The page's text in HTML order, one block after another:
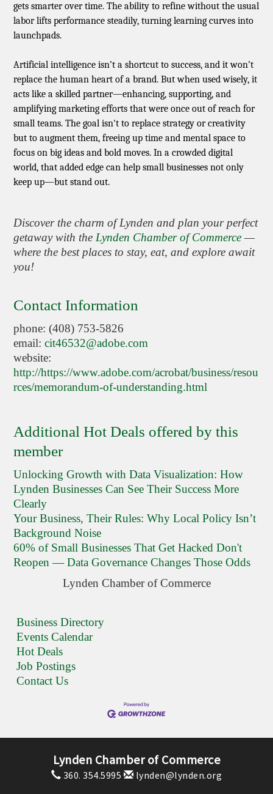
gets smarter over time. The ability to refine without the usual
labor lifts performance steadily, turning learning curves into
launchpads.
Artificial intelligence isn’t a shortcut to success, and it won’t
replace the human heart of a brand. But when used wisely, it
acts like a skilled partner—enhancing, supporting, and
amplifying marketing efforts that were once out of reach for
small teams. The goal isn't to replace strategy or creativity
but to augment them, freeing up time and mental space to
focus on big ideas and bold moves. In a crowded digital
world, that added edge can help small businesses not only
keep up—but stand out.
Discover the charm of Lynden and plan your perfect
getaway with the Lynden Chamber of Commerce —
where the best places to stay, eat, and explore await
you!
Contact Information
phone: (408) 753-5826
email:cit46532@adobe.com
website:
http://https://www.adobe.com/acrobat/business/resou
rces/memorandum-of-understanding.html
Additional Hot Deals offered by this
member
Unlocking Growth with Data Visualization: How
Lynden Businesses Can See Their Success More
Clearly
Your Business, Their Rules: Why Local Policy Isn’t
Background Noise
60% of Small Businesses That Get Hacked Don't
Reopen — Data Governance Changes Those Odds
Lynden Chamber of Commerce
Business Directory
Events Calendar
Hot Deals
Job Postings
Contact Us
Lynden Chamber of Commerce
360. 354.5995 lynden@lynden.org